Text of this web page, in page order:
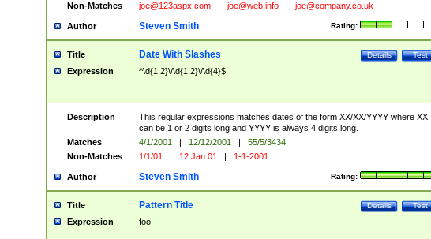
Non-Matches
joe@123aspx.com | joe@web.info | joe@company.co.uk
Author Rating:
Steven Smith
Title Test
Details
Date With Slashes
Expression ^\d{1,2}\/\d{1,2}\/\d{4}$
Description
This regular expressions matches dates of the form XX/XX/YYYY where XX
can be 1 or 2 digits long and YYYY is always 4 digits long.
Matches
4/1/2001 | 12/12/2001 |
55/5/3434
Non-Matches
1/1/01 | 12 Jan 01 | 1-1-2001
Author Rating:
Steven Smith
Title Test
Details
Pattern Title
Expression foo